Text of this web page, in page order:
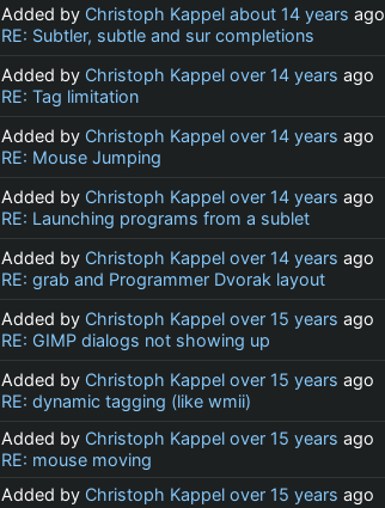
Added by Christoph Kappel about 14 years ago
RE: Subtler, subtle and sur completions
Added by Christoph Kappel over 14 years ago
RE: Tag limitation
Added by Christoph Kappel over 14 years ago
RE: Mouse Jumping
Added by Christoph Kappel over 14 years ago
RE: Launching programs from a sublet
Added by Christoph Kappel over 14 years ago
RE: grab and Programmer Dvorak layout
Added by Christoph Kappel over 15 years ago
RE: GIMP dialogs not showing up
Added by Christoph Kappel over 15 years ago
RE: dynamic tagging (like wmii)
Added by Christoph Kappel over 15 years ago
RE: mouse moving
Added by Christoph Kappel over 15 years ago